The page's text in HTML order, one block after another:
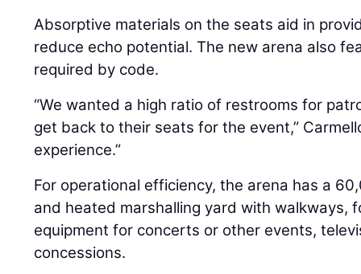
Absorptive materials on the seats aid in
reduce echo potential. The new arena also
required by code.
“We wanted a high ratio of restrooms for
get back to their seats for the event,”
experience.”
For operational efficiency, the arena has a
and heated marshalling yard with walkways,
equipment for concerts or other events,
concessions.